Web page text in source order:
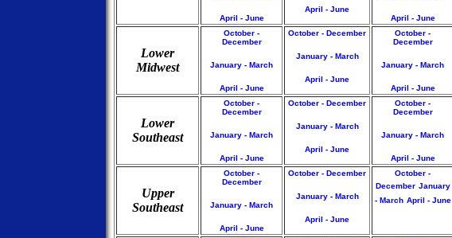
April - June
April - June
April - June
Lower
Midwest
October -
December
January - March
April - June
October - December
January - March
April - June
October -
December
January - March
April - June
Lower
Southeast
October -
December
January - March
April - June
October - December
January - March
April - June
October -
December
January - March
April - June
Upper
Southeast
October -
December
January - March
April - June
October - December
January - March
April - June
October -
December January
- March April - June